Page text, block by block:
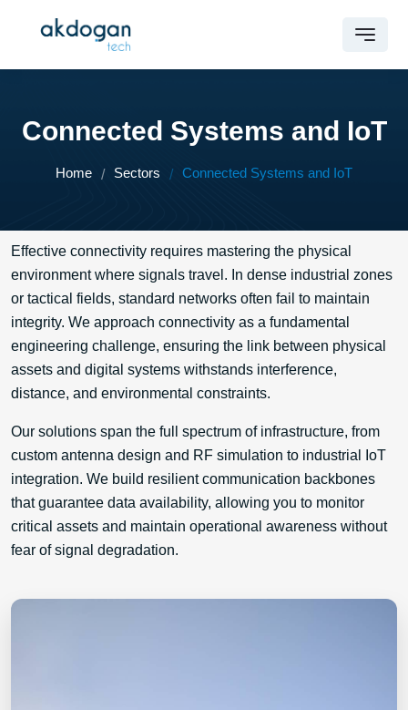
Connected Systems and IoT
Home Sectors Connected Systems and IoT
Effective connectivity requires mastering the physical
environment where signals travel. In dense industrial zones
or tactical fields, standard networks often fail to maintain
integrity. We approach connectivity as a fundamental
engineering challenge, ensuring the link between physical
assets and digital systems withstands interference,
distance, and environmental constraints.
Our solutions span the full spectrum of infrastructure, from
custom antenna design and RF simulation to industrial IoT
integration. We build resilient communication backbones
that guarantee data availability, allowing you to monitor
critical assets and maintain operational awareness without
fear of signal degradation.